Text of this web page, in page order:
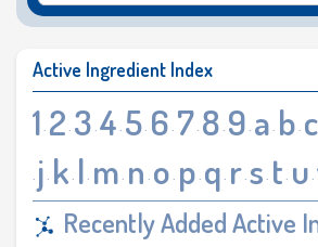
Active Ingredient Index
1· 2· 3·4· 5· 6· 7· 8· 9· a· b· c
· j· k· l· m· n · o· p· q· r·s· t· u·
Recently Added Active